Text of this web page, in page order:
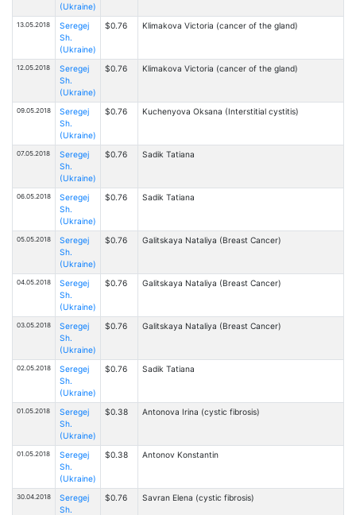
(Ukraine)
13.05.2018
Seregej
Sh.
(Ukraine)
$0.76 Klimakova Victoria (cancer of the gland)
12.05.2018
Seregej
Sh.
(Ukraine)
$0.76 Klimakova Victoria (cancer of the gland)
09.05.2018
Seregej
Sh.
(Ukraine)
$0.76 Kuchenyova Oksana (Interstitial cystitis)
07.05.2018
Seregej
Sh.
(Ukraine)
$0.76 Sadik Tatiana
06.05.2018
Seregej
Sh.
(Ukraine)
$0.76 Sadik Tatiana
05.05.2018
Seregej
Sh.
(Ukraine)
$0.76 Galitskaya Nataliya (Breast Cancer)
04.05.2018
Seregej
Sh.
(Ukraine)
$0.76 Galitskaya Nataliya (Breast Cancer)
03.05.2018
Seregej
Sh.
(Ukraine)
$0.76 Galitskaya Nataliya (Breast Cancer)
02.05.2018
Seregej
Sh.
(Ukraine)
$0.76 Sadik Tatiana
01.05.2018
Seregej
Sh.
(Ukraine)
$0.38 Antonova Irina (cystic fibrosis)
01.05.2018
Seregej
Sh.
(Ukraine)
$0.38 Antonov Konstantin
30.04.2018
Seregej
Sh.
$0.76 Savran Elena (cystic fibrosis)